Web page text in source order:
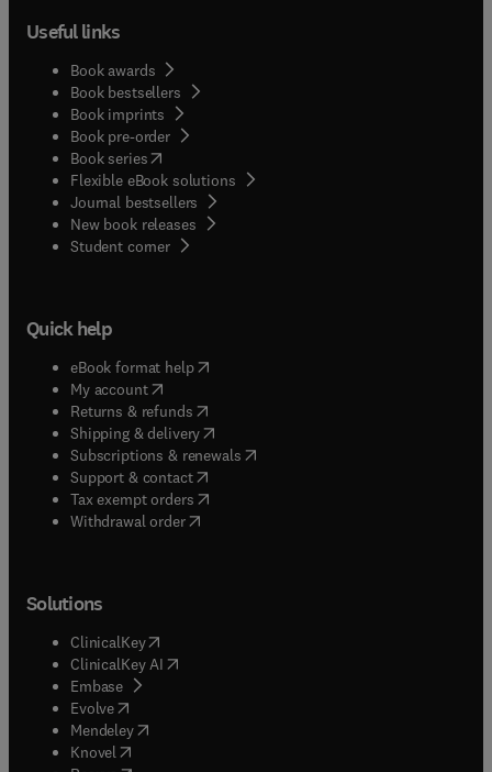
Useful links
Book awards
Book bestsellers
Book imprints
Book pre-order
Book series(opens in new tab/window
Flexible eBook solutions
Journal bestsellers
New book releases
Student corner( opens in new tab/window
Quick help
eBook format help( opens in new tab/window
My account( opens in new tab/window
Returns & refunds( opens in new tab/window
Shipping & delivery(opens in new tab/window
Subscriptions & renewals( opens in new tab/window
Support & contact( opens in new tab/window
Tax exempt orders( opens in new tab/window
Withdrawal order
Solutions
ClinicalKey(opens in new tab/window
ClinicalKey AI opens in new tab/window
Embase( opens in new tab/window
Evolve(opens in new tab/window
Mendeley( opens in new tab/window
Knovel (opens in new tab/window